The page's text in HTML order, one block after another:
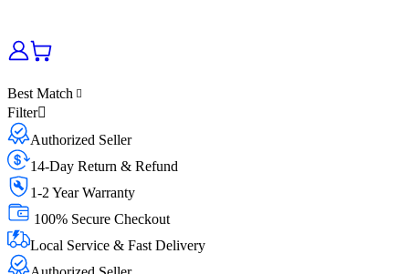
Best Match
Filter
Authorized Seller
14-Day Return & Refund
1-2 Year Warranty
100% Secure Checkout
Local Service & Fast Delivery